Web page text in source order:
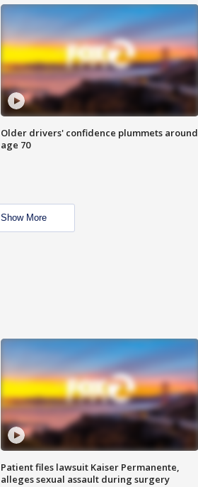
Older drivers' confidence plummets around
age 70
Show More
Patient files lawsuit Kaiser Permanente,
alleges sexual assault during surgery